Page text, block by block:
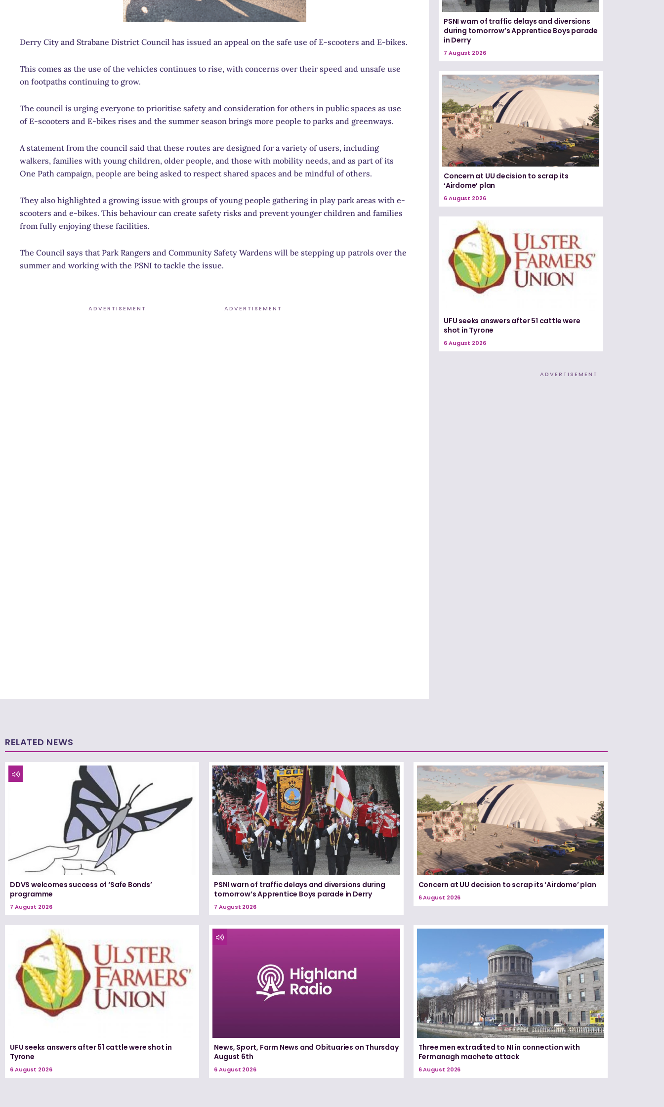
Derry City and Strabane District Council has issued an appeal on the safe use of E-scooters and E-bikes.
This comes as the use of the vehicles continues to rise, with concerns over their speed and unsafe use
on footpaths continuing to grow.
The council is urging everyone to prioritise safety and consideration for others in public spaces as use
of E-scooters and E-bikes rises and the summer season brings more people to parks and greenways.
A statement from the council said that these routes are designed for a variety of users, including
walkers, families with young children, older people, and those with mobility needs, and as part of its
One Path campaign, people are being asked to respect shared spaces and be mindful of others.
They also highlighted a growing issue with groups of young people gathering in play park areas with e-
scooters and e-bikes. This behaviour can create safety risks and prevent younger children and families
from fully enjoying these facilities.
The Council says that Park Rangers and Community Safety Wardens will be stepping up patrols over the
summer and working with the PSNI to tackle the issue.
ADVERTISEMENT ADVERTISEMENT
PSNI warn of traffic delays and diversions
during tomorrow’s Apprentice Boys parade
in Derry
7 August 2026
Concern at UU decision to scrap its
‘Airdome’ plan
6 August 2026
UFU seeks answers after 51 cattle were
shot in Tyrone
6 August 2026
ADVERTISEMENT
RELATED NEWS
DDVS welcomes success of ‘Safe Bonds’
programme
7 August 2026
PSNI warn of traffic delays and diversions during
tomorrow’s Apprentice Boys parade in Derry
7 August 2026
Concern at UU decision to scrap its ‘Airdome’ plan
6 August 2026
UFU seeks answers after 51 cattle were shot in
Tyrone
6 August 2026
News, Sport, Farm News and Obituaries on Thursday
August 6th
6 August 2026
Three men extradited to NI in connection with
Fermanagh machete attack
6 August 2026